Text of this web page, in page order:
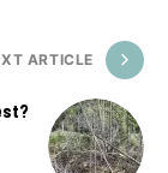
ARTICLE